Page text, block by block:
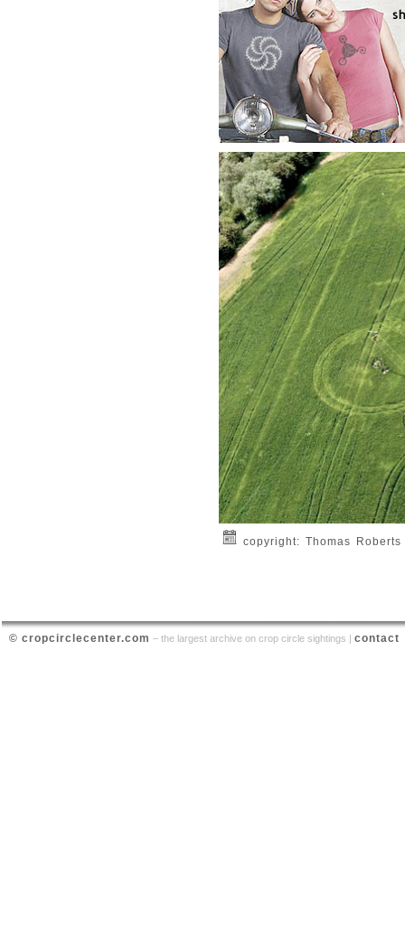
© cropcirclecenter.com – the largest archive on crop circle sightings | contact
copyright: Thomas Roberts